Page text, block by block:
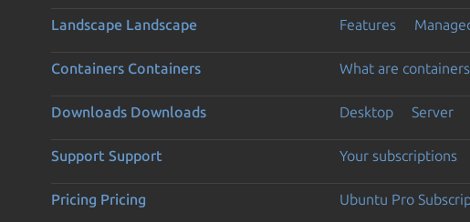
Landscape Landscape Features
Containers Containers What are containers
Downloads Downloads Desktop Server
Support Support Your subscriptions
Pricing Pricing Ubuntu Pro